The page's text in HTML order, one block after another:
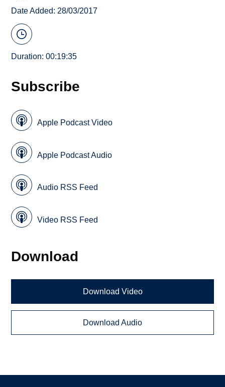
Date Added: 28/03/2017
Duration: 00:19:35
Subscribe
Apple Podcast Video
Apple Podcast Audio
Audio RSS Feed
Video RSS Feed
Download
Download Video
Download Audio